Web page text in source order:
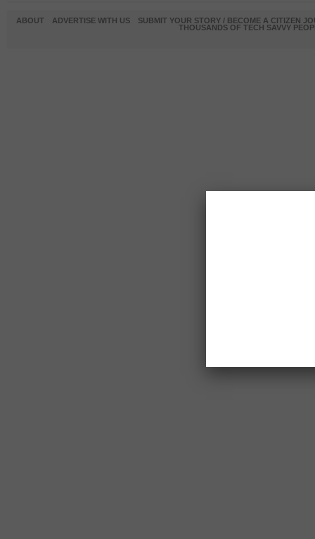
ABOUT ADVERTISE WITH US
SUBMIT YOUR STORY / BECOME A CITIZEN
THOUSANDS OF TECH SAVVY